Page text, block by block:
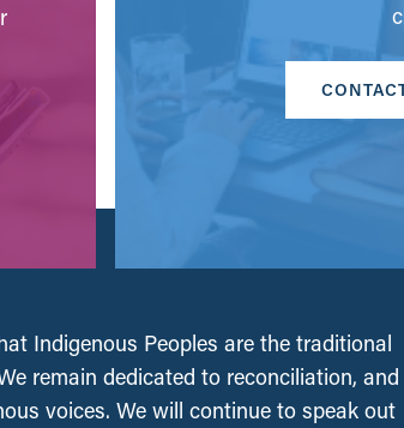
Indigenous Peoples are the traditional
remain dedicated to reconciliation,
voices. We will continue to speak out